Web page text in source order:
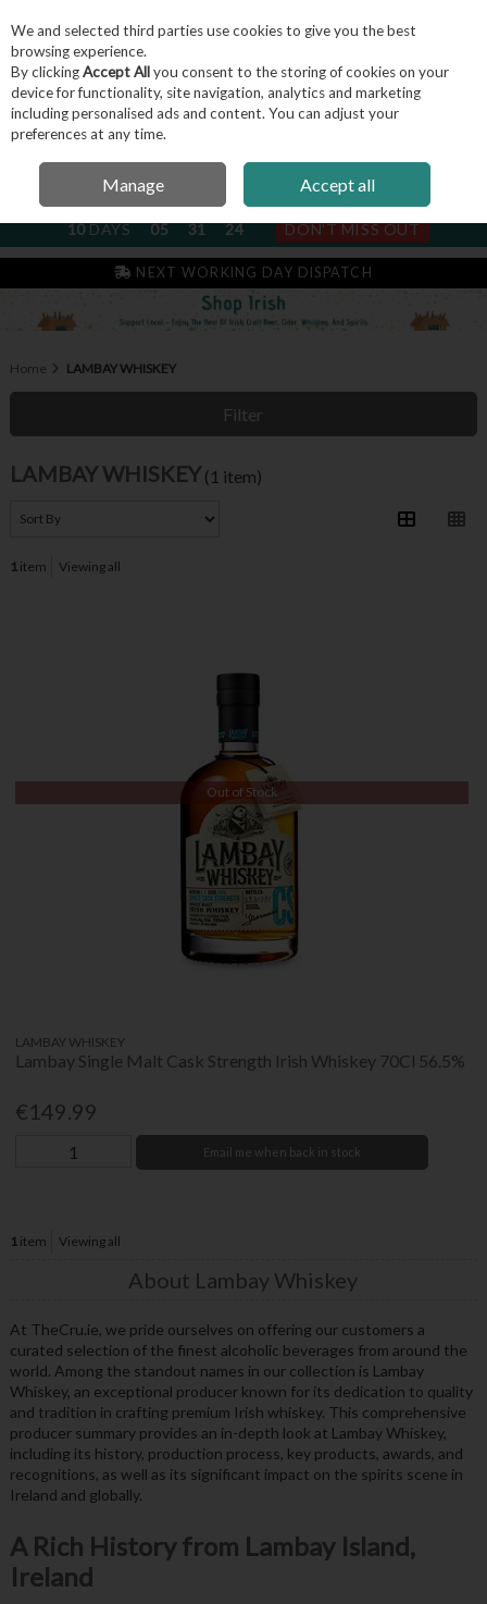
Skip to content
Menu Account Search
NEXT SUBSCRIPTION DISPATCH
10DAYS 05 31 24 DON'T MISS OUT
NEXT WORKING DAY DISPATCH
IRISH & FAMILY RUN SINCE 2004
Home LAMBAY WHISKEY
Filter
LAMBAY WHISKEY (1 item)
1 item Viewing all
Out of Stock
LAMBAY WHISKEY
Lambay Single Malt Cask Strength Irish Whiskey 70Cl 56.5%
€149.99
Email me when back in stock
1 item Viewing all
About Lambay Whiskey
At TheCru.ie, we pride ourselves on offering our customers a
curated selection of the finest alcoholic beverages from around the
world. Among the standout names in our collection is Lambay
Whiskey, an exceptional producer known for its dedication to quality
and tradition in crafting premium Irish whiskey. This comprehensive
producer summary provides an in-depth look at Lambay Whiskey,
including its history, production process, key products, awards, and
recognitions, as well as its significant impact on the spirits scene in
Ireland and globally.
A Rich History from Lambay Island,
Ireland
We and selected third parties use cookies to give you the best
browsing experience.
By clickingAccept Allyou consent to the storing of cookies on your
device for functionality, site navigation, analytics and marketing
including personalised ads and content. You can adjust your
preferences at any time.
Manage Accept all